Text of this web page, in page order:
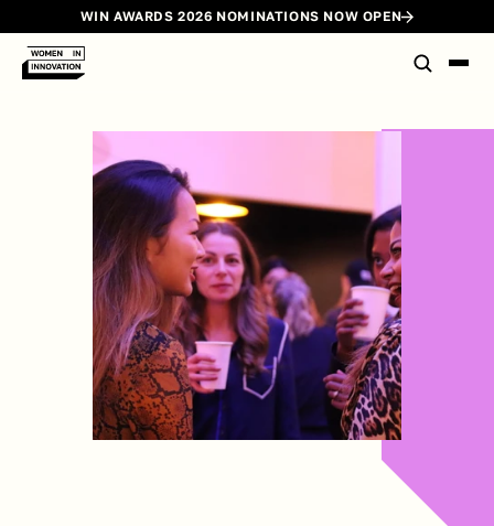
WIN AWARDS 2026 NOMINATIONS NOW OPEN